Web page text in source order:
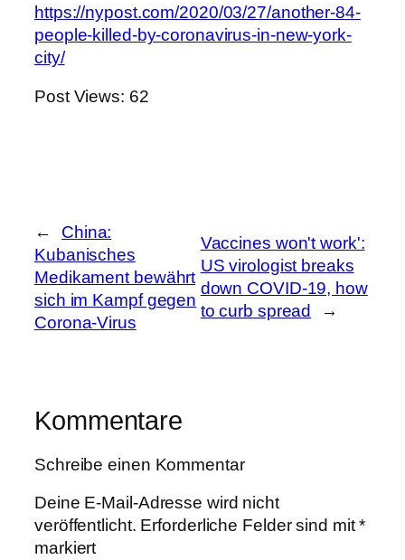
https://nypost.com/2020/03/27/another-84-
people-killed-by-coronavirus-in-new-york-
city/
Post Views: 62
←
China:
Kubanisches
Medikament bewährt
sich im Kampf gegen
Corona-Virus
Vaccines won't work':
US virologist breaks
down COVID-19, how
to curb spread
→
Kommentare
Schreibe einen Kommentar
Deine E-Mail-Adresse wird nicht
veröffentlicht. Erforderliche Felder sind mit*
markiert